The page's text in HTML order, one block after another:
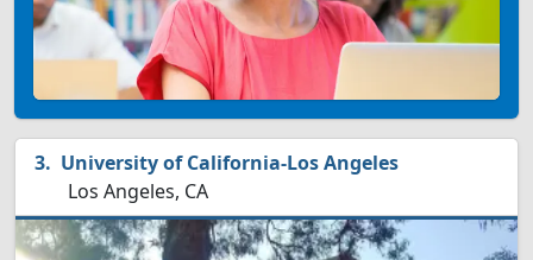
University of California-Los Angeles
Los Angeles, CA